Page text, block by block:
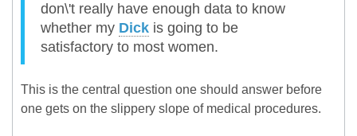
don\'t really have enough data to know
whether my Dick is going to be
satisfactory to most women.
This is the central question one should answer before
one gets on the slippery slope of medical procedures.